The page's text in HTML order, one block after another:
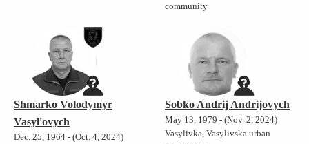
community
Shmarko Volodymyr
Vasyl'ovych
Dec. 25, 1964 - (Oct. 4, 2024)
Sobko Andrij Andrijovych
May 13, 1979 - (Nov. 2, 2024)
Vasylivka, Vasylivska urban